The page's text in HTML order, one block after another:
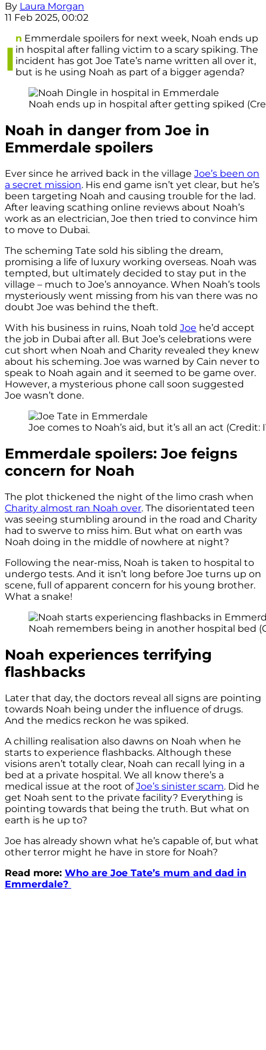
By Laura Morgan
11 Feb 2025, 00:02
I
n Emmerdale spoilers for next week, Noah ends up
in hospital after falling victim to a scary spiking. The
incident has got Joe Tate’s name written all over it,
but is he using Noah as part of a bigger agenda?
Noah ends up in hospital after getting spiked
Noah in danger from Joe in
Emmerdale spoilers
Ever since he arrived back in the village Joe’s been on
a secret mission. His end game isn’t yet clear, but he’s
been targeting Noah and causing trouble for the lad.
After leaving scathing online reviews about Noah’s
work as an electrician, Joe then tried to convince him
to move to Dubai.
The scheming Tate sold his sibling the dream,
promising a life of luxury working overseas. Noah was
tempted, but ultimately decided to stay put in the
village – much to Joe’s annoyance. When Noah’s tools
mysteriously went missing from his van there was no
doubt Joe was behind the theft.
With his business in ruins, Noah told Joe he’d accept
the job in Dubai after all. But Joe’s celebrations were
cut short when Noah and Charity revealed they knew
about his scheming. Joe was warned by Cain never to
speak to Noah again and it seemed to be game over.
However, a mysterious phone call soon suggested
Joe wasn’t done.
Joe comes to Noah’s aid, but it’s all an act (Credit:
Emmerdale spoilers: Joe feigns
concern for Noah
The plot thickened the night of the limo crash when
Charity almost ran Noah over. The disorientated teen
was seeing stumbling around in the road and Charity
had to swerve to miss him. But what on earth was
Noah doing in the middle of nowhere at night?
Following the near-miss, Noah is taken to hospital to
undergo tests. And it isn’t long before Joe turns up on
scene, full of apparent concern for his young brother.
What a snake!
Noah remembers being in another hospital bed
Noah experiences terrifying
flashbacks
Later that day, the doctors reveal all signs are pointing
towards Noah being under the influence of drugs.
And the medics reckon he was spiked.
A chilling realisation also dawns on Noah when he
starts to experience flashbacks. Although these
visions aren’t totally clear, Noah can recall lying in a
bed at a private hospital. We all know there’s a
medical issue at the root ofJoe’s sinister scam. Did he
get Noah sent to the private facility? Everything is
pointing towards that being the truth. But what on
earth is he up to?
Joe has already shown what he’s capable of, but what
other terror might he have in store for Noah?
Read more: Who are Joe Tate’s mum and dad in
Emmerdale?